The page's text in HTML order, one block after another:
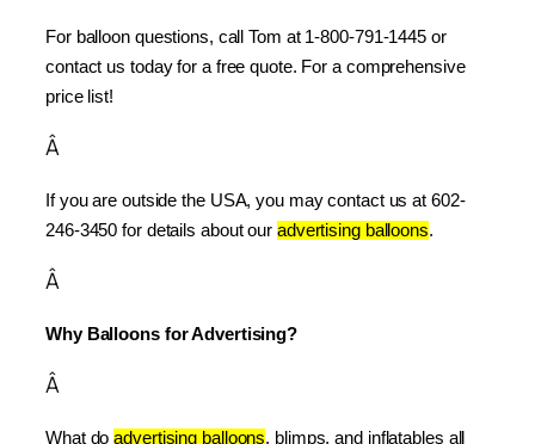
For balloon questions, call Tom at 1-800-791-1445 or
contact us today for a free quote. For a comprehensive
price list!
Â
If you are outside the USA, you may contact us at 602-
246-3450 for details about our advertising balloons.
Â
Why Balloons for Advertising?
Â
What do advertising balloons, blimps, and inflatables all